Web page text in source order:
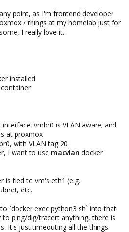
point, as I'm frontend developer
/ things at my homelab just for
I really love it.
installed
vmbr0 is VLAN aware; and
at proxmox
with VLAN tag 20
I want to use macvlan docker
is tied to vm's eth1 (e.g.
etc.
`docker exec python3 sh` into that
ping/dig/tracert anything, there is
It's just timeouting all the things.